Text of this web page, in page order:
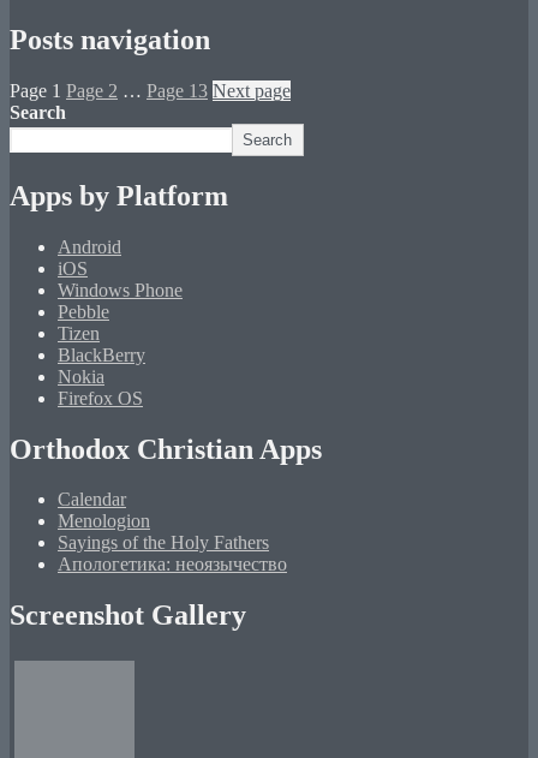
Posts navigation
Page 1 Page 2 … Page 13 Next page
Search
Search
Apps by Platform
Android
iOS
Windows Phone
Pebble
Tizen
BlackBerry
Nokia
Firefox OS
Orthodox Christian Apps
Calendar
Menologion
Sayings of the Holy Fathers
Апологетика: неоязычество
Screenshot Gallery